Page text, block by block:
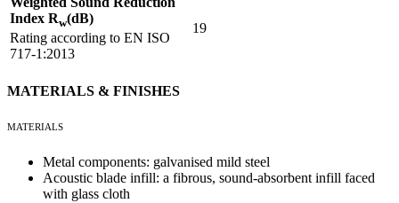
Index Rw(dB)
Rating according to EN ISO
717-1:2013
19
MATERIALS & FINISHES
MATERIALS
Metal components: galvanised mild steel
Acoustic blade infill: a fibrous, sound-absorbent infill faced
with glass cloth